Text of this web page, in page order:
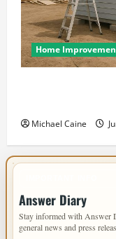
Home
Michael Caine
Answer Diary
Stay informed with Answer
general news and press